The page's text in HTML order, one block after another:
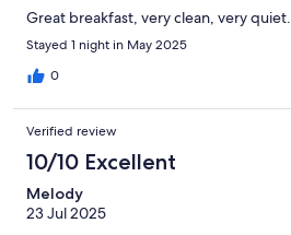
Great breakfast, very clean, very quiet.
Stayed 1 night in May 2025
0
Verified review
10/10 Excellent
Melody
23 Jul 2025